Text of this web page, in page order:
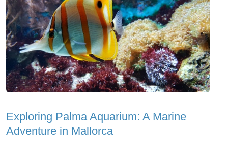
Exploring Palma Aquarium: A Marine
Adventure in Mallorca